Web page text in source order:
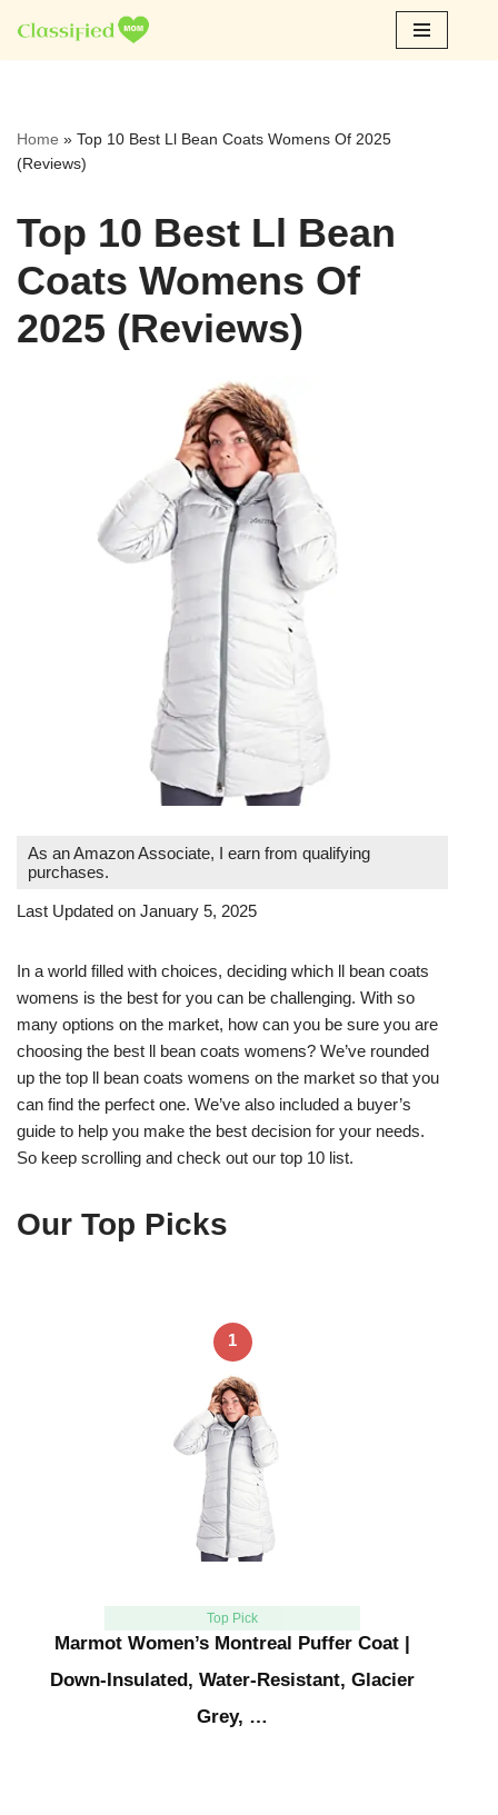
Skip
Home » Top 10 Best Ll Bean Coats Womens Of 2025
(Reviews)
Top 10 Best Ll Bean
Coats Womens Of
2025 (Reviews)
As an Amazon Associate, I earn from qualifying
purchases.
Last Updated on January 5, 2025
In a world filled with choices, deciding which ll bean coats
womens is the best for you can be challenging. With so
many options on the market, how can you be sure you are
choosing the best ll bean coats womens? We’ve rounded
up the top ll bean coats womens on the market so that you
can find the perfect one. We’ve also included a buyer’s
guide to help you make the best decision for your needs.
So keep scrolling and check out our top 10 list.
Our Top Picks
1
Top Pick
Marmot Women’s Montreal Puffer Coat |
Down-Insulated, Water-Resistant, Glacier
Grey, …